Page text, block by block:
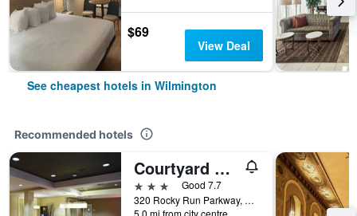
$69
View Deal
See cheapest hotels in Wilmington
Recommended hotels
Courtyard by Marriott Wilmington Brandywine
3 stars
Good 7.7
320 Rocky Run Parkway, Wilmington, DE, United States
5.0 mi from city centre